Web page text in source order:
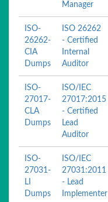
Manager
ISO-
26262-
CIA
Dumps
ISO 26262
- Certified
Internal
Auditor
ISO-
27017-
CLA
Dumps
ISO/IEC
27017:2015
- Certified
Lead
Auditor
ISO-
27031-
LI
Dumps
ISO/IEC
27031:2011
- Lead
Implementer